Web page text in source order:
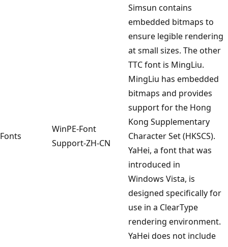
Fonts
WinPE-Font
Support-ZH-CN
Simsun contains
embedded bitmaps to
ensure legible rendering
at small sizes. The other
TTC font is MingLiu.
MingLiu has embedded
bitmaps and provides
support for the Hong
Kong Supplementary
Character Set (HKSCS).
YaHei, a font that was
introduced in
Windows Vista, is
designed specifically for
use in a ClearType
rendering environment.
YaHei does not include